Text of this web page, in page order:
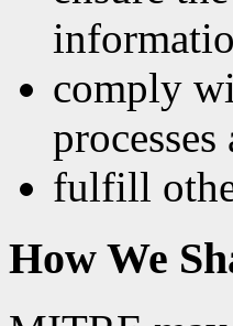
comply
fulfill
How We